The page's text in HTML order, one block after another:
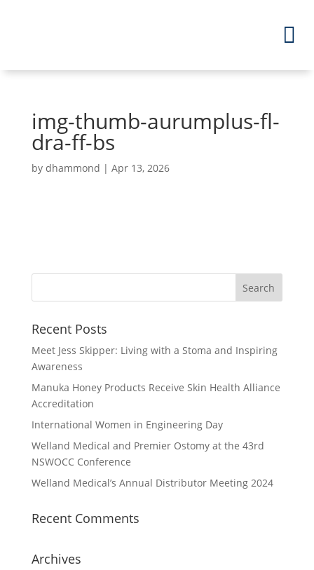
img-thumb-aurumplus-fl-
dra-ff-bs
by dhammond | Apr 13, 2026
Recent Posts
Meet Jess Skipper: Living with a Stoma and Inspiring
Awareness
Manuka Honey Products Receive Skin Health Alliance
Accreditation
International Women in Engineering Day
Welland Medical and Premier Ostomy at the 43rd
NSWOCC Conference
Welland Medical’s Annual Distributor Meeting 2024
Recent Comments
Archives